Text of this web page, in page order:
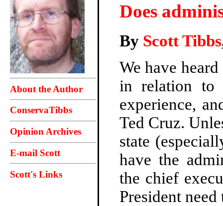
About the Author
ConservaTibbs
Opinion Archives
E-mail Scott
Scott's Links
Does
By Scott Tibbs
We have
in relation to
experience,
Ted Cruz.
state
have the
the chief
President